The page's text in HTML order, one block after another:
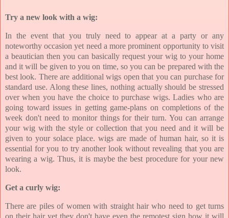
Try a new look with a wig:
In the event that you truly need to appear at a party or any
noteworthy occasion yet need a more prominent opportunity to visit
a beautician then you can basically request your wig to your home
and it will be given to you on time, so you can be prepared with the
best look. There are additional wigs open that you can purchase for
standard use. Along these lines, nothing actually should be stressed
over when you have the choice to purchase wigs. Ladies who are
going toward issues in getting game-plans on completions of the
week don't need to monitor things for their turn. You can arrange
your wig with the style or collection that you need and it will be
given to your solace place. wigs are made of human hair, so it is
essential for you to try another look without revealing that you are
wearing a wig. Thus, it is maybe the best procedure for your new
look.
Get a curly wig:
There are piles of women with straight hair who need to get turns
on their hair yet they don't have even the remotest sign how it will